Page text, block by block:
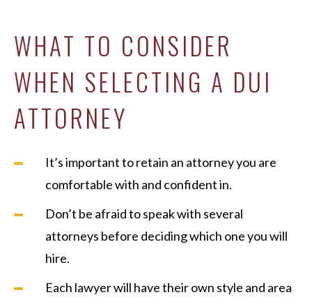
WHAT TO CONSIDER
WHEN SELECTING A DUI
ATTORNEY
It’s important to retain an attorney you are
comfortable with and confident in.
Don’t be afraid to speak with several
attorneys before deciding which one you will
hire.
Each lawyer will have their own style and area